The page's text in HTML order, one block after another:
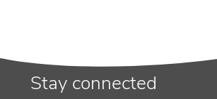
Stay connected